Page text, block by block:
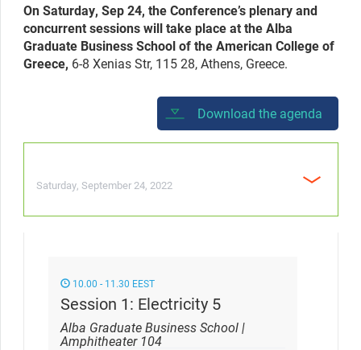
On Saturday, Sep 24, the Conference’s plenary and
concurrent sessions will take place at the Alba
Graduate Business School of the American College of
Greece, 6-8 Xenias Str, 115 28, Athens, Greece.
Download the agenda
Saturday, September 24, 2022
10.00 - 11.30 EEST
Session 1: Electricity 5
Alba Graduate Business School |
Amphitheater 104